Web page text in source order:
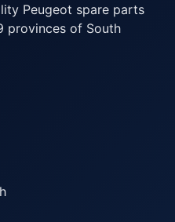
Peugeot spare parts
provinces of South